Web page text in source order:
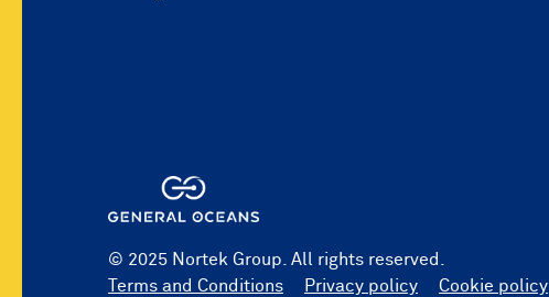
© 2025 Nortek Group. All rights reserved.
Terms and Conditions
Privacy policy Cookie policy